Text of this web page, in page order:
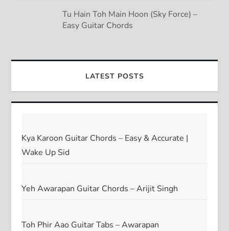
Tu Hain Toh Main Hoon (Sky Force) –
Easy Guitar Chords
LATEST POSTS
Kya Karoon Guitar Chords – Easy & Accurate |
Wake Up Sid
Yeh Awarapan Guitar Chords – Arijit Singh
Toh Phir Aao Guitar Tabs – Awarapan